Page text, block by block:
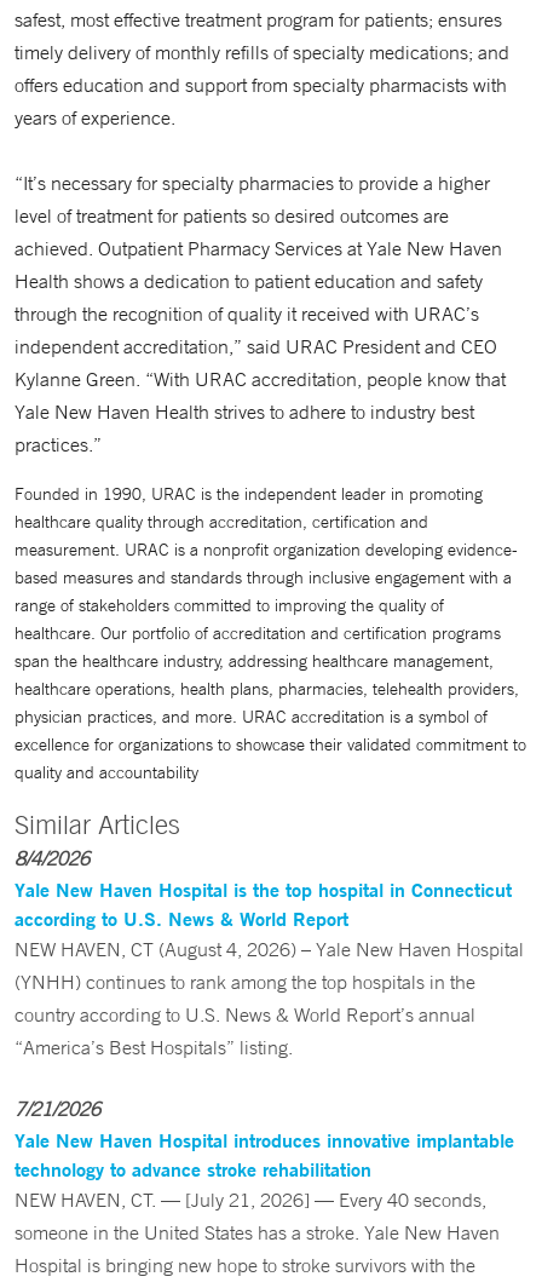
safest, most effective treatment program for patients; ensures
timely delivery of monthly refills of specialty medications; and
offers education and support from specialty pharmacists with
years of experience.
“It’s necessary for specialty pharmacies to provide a higher
level of treatment for patients so desired outcomes are
achieved. Outpatient Pharmacy Services at Yale New Haven
Health shows a dedication to patient education and safety
through the recognition of quality it received with URAC’s
independent accreditation,” said URAC President and CEO
Kylanne Green. “With URAC accreditation, people know that
Yale New Haven Health strives to adhere to industry best
practices.”
Founded in 1990, URAC is the independent leader in promoting
healthcare quality through accreditation, certification and
measurement. URAC is a nonprofit organization developing evidence-
based measures and standards through inclusive engagement with a
range of stakeholders committed to improving the quality of
healthcare. Our portfolio of accreditation and certification programs
span the healthcare industry, addressing healthcare management,
healthcare operations, health plans, pharmacies, telehealth providers,
physician practices, and more. URAC accreditation is a symbol of
excellence for organizations to showcase their validated commitment to
quality and accountability
Similar Articles
8/4/2026
Yale New Haven Hospital is the top hospital in Connecticut
according to U.S. News & World Report
NEW HAVEN, CT (August 4, 2026) – Yale New Haven Hospital
(YNHH) continues to rank among the top hospitals in the
country according to U.S. News & World Report’s annual
“America’s Best Hospitals” listing.
7/21/2026
Yale New Haven Hospital introduces innovative implantable
technology to advance stroke rehabilitation
NEW HAVEN, CT. — [July 21, 2026] — Every 40 seconds,
someone in the United States has a stroke. Yale New Haven
Hospital is bringing new hope to stroke survivors with the